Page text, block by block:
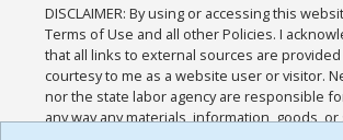
DISCLAIMER: By using or accessing this
Terms of Use and all other Policies. I
that all links to external sources are provided
courtesy to me as a website user or visitor.
nor the state labor agency are responsible
any way any materials, information, goods,